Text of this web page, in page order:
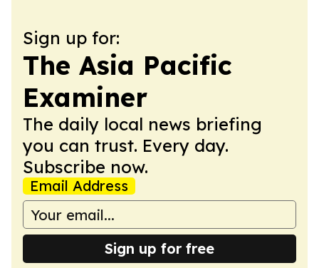
Sign up for:
The Asia Pacific
Examiner
The daily local news briefing
you can trust. Every day.
Subscribe now.
Email Address
Sign up for free